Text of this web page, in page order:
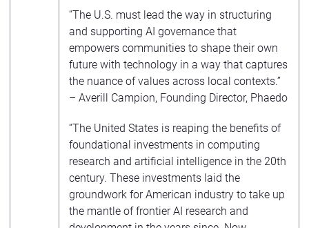
“The U.S. must lead the way in structuring
and supporting AI governance that
empowers communities to shape their own
future with technology in a way that captures
the nuance of values across local contexts.”
– Averill Campion, Founding Director, Phaedo
“The United States is reaping the benefits of
foundational investments in computing
research and artificial intelligence in the 20th
century. These investments laid the
groundwork for American industry to take up
the mantle of frontier AI research and